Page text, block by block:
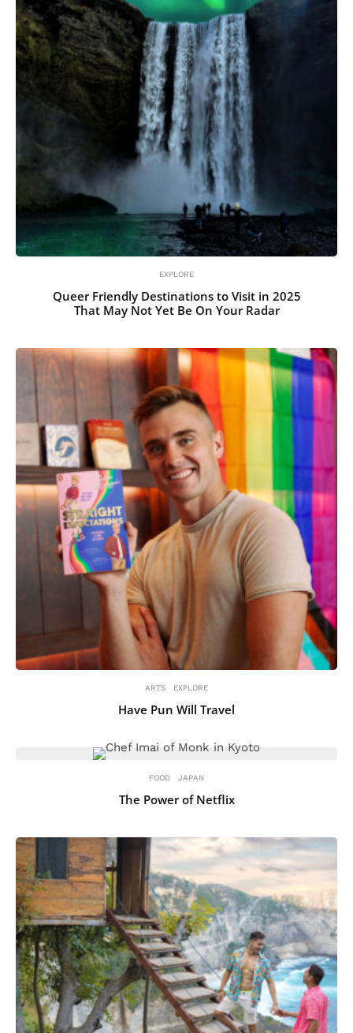
EXPLORE
Queer Friendly Destinations to Visit in 2025
That May Not Yet Be On Your Radar
ARTS EXPLORE
Have Pun Will Travel
FOOD JAPAN
The Power of Netflix